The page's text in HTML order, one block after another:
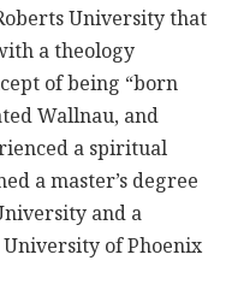
University that
a theology
of being “born
Wallnau, and
a spiritual
a master’s degree
and a
of Phoenix